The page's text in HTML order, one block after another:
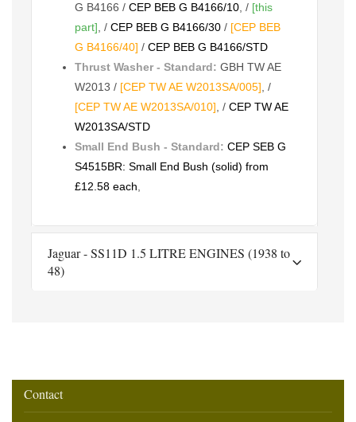
G B4166 / CEP BEB G B4166/10, / [this
part], / CEP BEB G B4166/30 / [CEP BEB
G B4166/40] / CEP BEB G B4166/STD
Thrust Washer - Standard: GBH TW AE
W2013 / [CEP TW AE W2013SA/005], /
[CEP TW AE W2013SA/010], / CEP TW AE
W2013SA/STD
Small End Bush - Standard: CEP SEB G
S4515BR: Small End Bush (solid) from
£12.58 each,
Jaguar - SS11D 1.5 LITRE ENGINES (1938 to
48)
Contact